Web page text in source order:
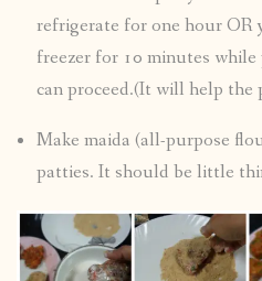
refrigerate for one hour OR
freezer for 10 minutes
can proceed.(It will help
Make maida (all-purpose
patties. It should be little